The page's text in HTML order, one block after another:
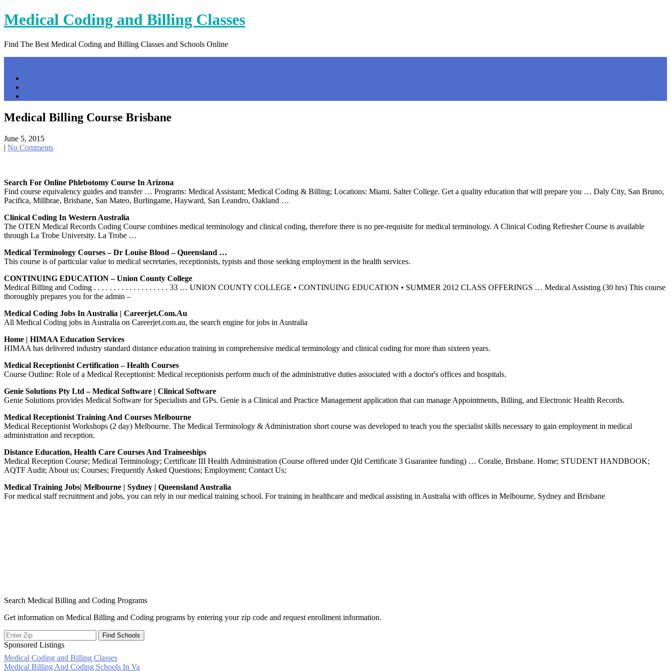
Skip
to
Medical Coding and Billing Classes
Find The Best Medical Coding and Billing Classes and Schools Online
Medical Billing Course Brisbane
June 5, 2015
| No Comments
Search For Online Phlebotomy Course In Arizona
Find course equivalency guides and transfer … Programs: Medical Assistant; Medical Coding & Billing; Locations: Miami. Salter College. Get a quality education that will prepare you … Daly City, San Bruno,
Pacifica, Millbrae, Brisbane, San Mateo, Burlingame, Hayward, San Leandro, Oakland …
Clinical Coding In Western Australia
The OTEN Medical Records Coding Course combines medical terminology and clinical coding, therefore there is no pre-requisite for medical terminology. A Clinical Coding Refresher Course is available
through La Trobe University. La Trobe …
Medical Terminology Courses – Dr Louise Blood – Queensland …
This course is of particular value to medical secretaries, receptionists, typists and those seeking employment in the health services.
CONTINUING EDUCATION – Union County College
Medical Billing and Coding . . . . . . . . . . . . . . . . . . . 33 … UNION COUNTY COLLEGE • CONTINUING EDUCATION • SUMMER 2012 CLASS OFFERINGS … Medical Assisting (30 hrs) This course
thoroughly prepares you for the admin –
Medical Coding Jobs In Australia | Careerjet.com.au
All Medical Coding jobs in Australia on Careerjet.com.au, the search engine for jobs in Australia
Home | HIMAA Education Services
HIMAA has delivered industry standard distance education training in comprehensive medical terminology and clinical coding for more than sixteen years.
Medical Receptionist Certification – Health Courses
Course Outline: Role of a Medical Receptionist: Medical receptionists perform much of the administrative duties associated with a doctor's offices and hospitals.
Genie Solutions Pty Ltd – Medical Software | Clinical Software
Genie Solutions provides Medical Software for Specialists and GPs. Genie is a Clinical and Practice Management application that can manage Appointments, Billing, and Electronic Health Records.
Medical Receptionist Training And Courses Melbourne
Medical Receptionist Workshops (2 day) Melbourne. The Medical Terminology & Administration short course was developed to teach you the specialist skills necessary to gain employment in medical
administration and reception.
Distance Education, Health Care Courses And Traineeships
Medical Reception Course; Medical Terminology; Certificate III Health Administration (Course offered under Qld Certificate 3 Guarantee funding) … Coralie, Brisbane. Home; STUDENT HANDBOOK;
AQTF Audit; About us; Courses; Frequently Asked Questions; Employment; Contact Us;
Medical Training Jobs| Melbourne | Sydney | Queensland Australia
For medical staff recruitment and jobs, you can rely in our medical training school. For training in healthcare and medical assisting in Australia with offices in Melbourne, Sydney and Brisbane
Search Medical Billing and Coding Programs
Get information on Medical Billing and Coding programs by entering your zip code and request enrollment information.
Sponsored Listings
Medical Coding and Billing Classes
Post
Medical Billing And Coding Schools In Va